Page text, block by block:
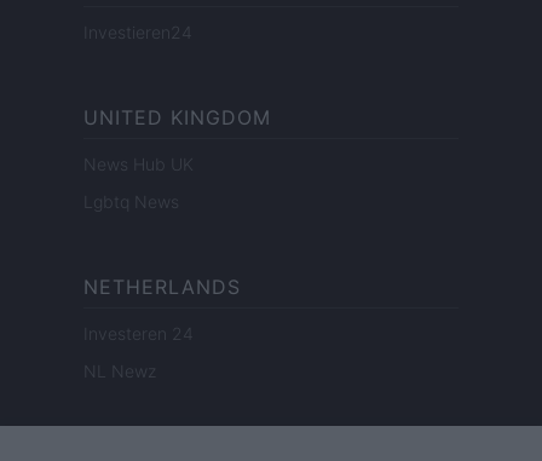
Investieren24
UNITED KINGDOM
News Hub UK
Lgbtq News
NETHERLANDS
Investeren 24
NL Newz